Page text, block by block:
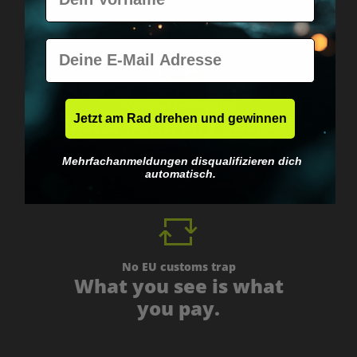
Fast & neutrally packed.
No EU customs trap
What you see is what
you pay.
E-Mail
Jetzt am Rad drehen und gewinnen
Mehrfachanmeldungen disqualifizieren dich
automatisch.